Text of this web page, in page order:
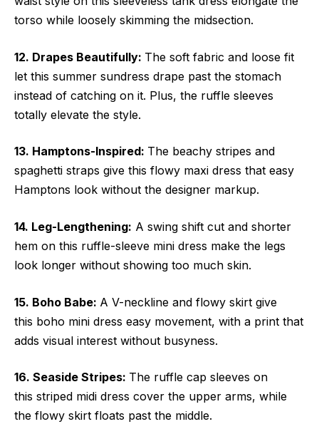
torso while loosely skimming the midsection.
12. Drapes Beautifully: The soft fabric and loose fit
let this summer sundress drape past the stomach
instead of catching on it. Plus, the ruffle sleeves
totally elevate the style.
13. Hamptons-Inspired: The beachy stripes and
spaghetti straps give this flowy maxi dress that easy
Hamptons look without the designer markup.
14. Leg-Lengthening: A swing shift cut and shorter
hem on this ruffle-sleeve mini dress make the legs
look longer without showing too much skin.
15. Boho Babe: A V-neckline and flowy skirt give
this boho mini dress easy movement, with a print that
adds visual interest without busyness.
16. Seaside Stripes: The ruffle cap sleeves on
this striped midi dress cover the upper arms, while
the flowy skirt floats past the middle.